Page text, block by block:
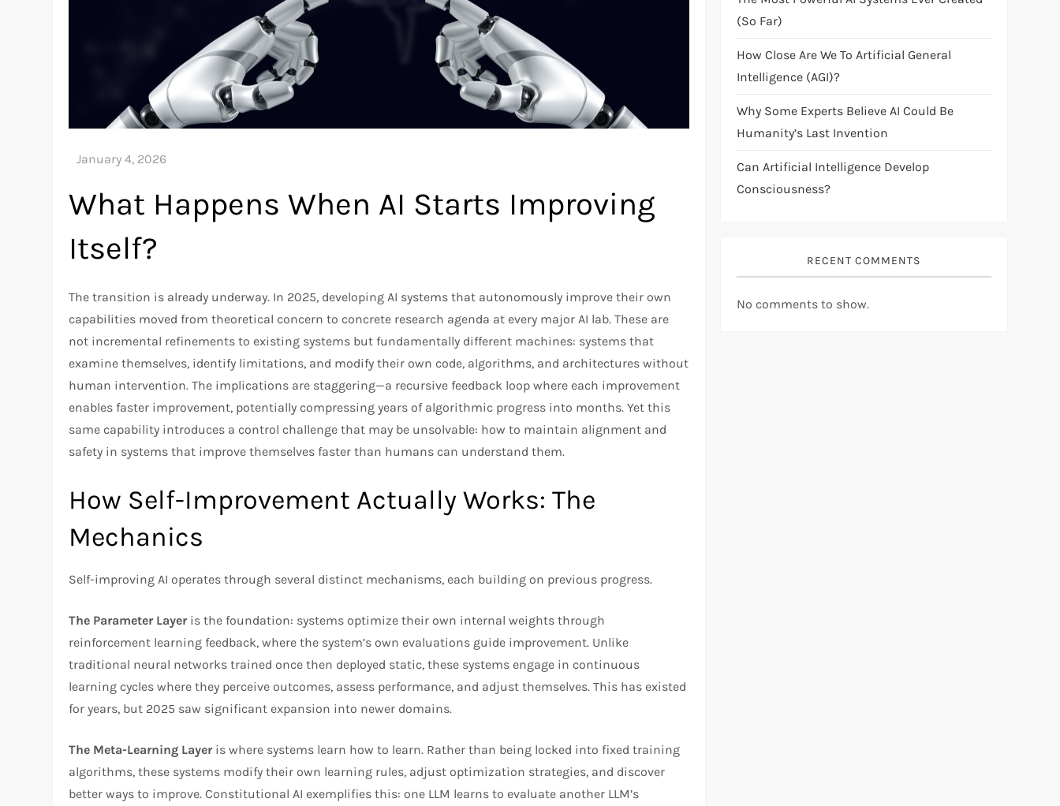
What Happens When AI Starts Improving
Itself?
The transition is already underway. In 2025, developing AI systems that autonomously improve their own
capabilities moved from theoretical concern to concrete research agenda at every major AI lab. These are
not incremental refinements to existing systems but fundamentally different machines: systems that
examine themselves, identify limitations, and modify their own code, algorithms, and architectures without
human intervention. The implications are staggering—a recursive feedback loop where each improvement
enables faster improvement, potentially compressing years of algorithmic progress into months. Yet this
same capability introduces a control challenge that may be unsolvable: how to maintain alignment and
safety in systems that improve themselves faster than humans can understand them.​
How Self-Improvement Actually Works: The
Mechanics
Self-improving AI operates through several distinct mechanisms, each building on previous progress.​
The Parameter Layeris the foundation: systems optimize their own internal weights through
reinforcement learning feedback, where the system’s own evaluations guide improvement. Unlike
traditional neural networks trained once then deployed static, these systems engage in continuous
learning cycles where they perceive outcomes, assess performance, and adjust themselves. This has existed
for years, but 2025 saw significant expansion into newer domains.
The Meta-Learning Layeris where systems learn how to learn. Rather than being locked into fixed training
algorithms, these systems modify their own learning rules, adjust optimization strategies, and discover
better ways to improve. Constitutional AI exemplifies this: one LLM learns to evaluate another LLM’s
(So Far)
How Close Are We To Artificial General
Intelligence (AGI)?
Why Some Experts Believe AI Could Be
Humanity’s Last Invention
Can Artificial Intelligence Develop
Consciousness?
RECENT COMMENTS
No comments to show.